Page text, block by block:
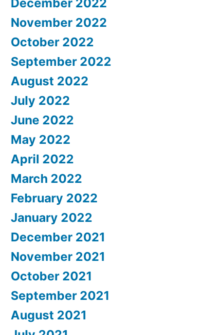
November 2022
October 2022
September 2022
August 2022
July 2022
June 2022
May 2022
April 2022
March 2022
February 2022
January 2022
December 2021
November 2021
October 2021
September 2021
August 2021